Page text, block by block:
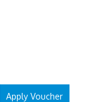
Apply Voucher